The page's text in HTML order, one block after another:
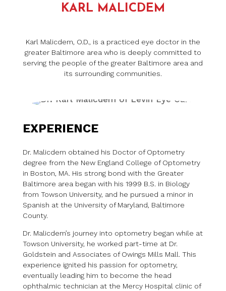
KARL MALICDEM
Karl Malicdem, O.D., is a practiced eye doctor in the
greater Baltimore area who is deeply committed to
serving the people of the greater Baltimore area and
its surrounding communities.
EXPERIENCE
Dr. Malicdem obtained his Doctor of Optometry
degree from the New England College of Optometry
in Boston, MA. His strong bond with the Greater
Baltimore area began with his 1999 B.S. in Biology
from Towson University, and he pursued a minor in
Spanish at the University of Maryland, Baltimore
County.
Dr. Malicdem’s journey into optometry began while at
Towson University, he worked part-time at Dr.
Goldstein and Associates of Owings Mills Mall. This
experience ignited his passion for optometry,
eventually leading him to become the head
ophthalmic technician at the Mercy Hospital clinic of